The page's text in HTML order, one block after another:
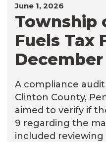
June 1, 2026
Township
Fuels Tax
December
A compliance
Clinton County,
aimed to verify if
9 regarding the
included reviewing